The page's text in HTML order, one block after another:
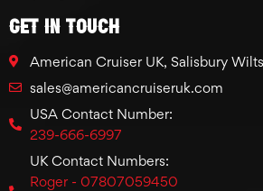
GET IN TOUCH
American Cruiser UK, Salisbury
sales@americancruiseruk.com
USA Contact Number:
239-666-6997
UK Contact Numbers:
Roger - 07807059450